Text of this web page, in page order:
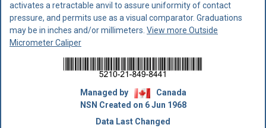
activates a retractable anvil to assure uniformity of contact
pressure, and permits use as a visual comparator. Graduations
may be in inches and/or millimeters. View more Outside
Micrometer Caliper
Managed by
Canada
NSN Created on 6 Jun 1968
Data Last Changed